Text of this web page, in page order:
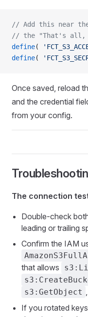
// Add this near
// the "That's all,
define(
define(
Once saved, reload
and the credential
from your config.
The connection
Double-check
leading or trailing
Confirm the IAM
that allows
s3:GetObject
If you rotated